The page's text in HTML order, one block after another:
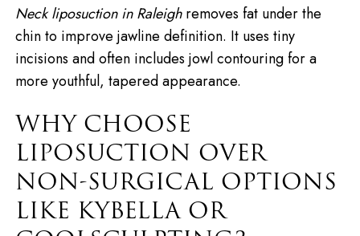
Neck liposuction in Raleighremoves fat under the
chin to improve jawline definition. It uses tiny
incisions and often includes jowl contouring for a
more youthful, tapered appearance.
WHY CHOOSE
LIPOSUCTION OVER
NON-SURGICAL OPTIONS
LIKE KYBELLA OR